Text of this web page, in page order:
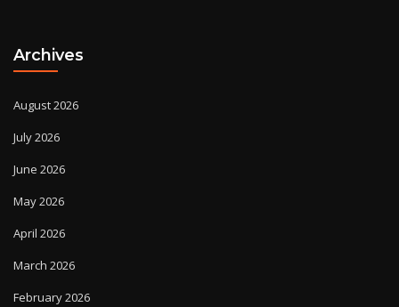
Archives
August 2026
July 2026
June 2026
May 2026
April 2026
March 2026
February 2026